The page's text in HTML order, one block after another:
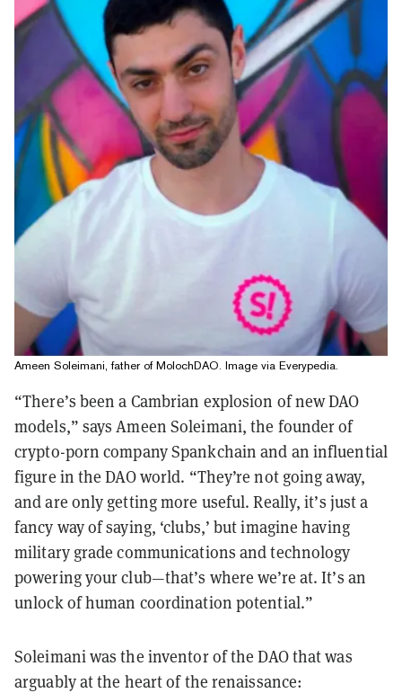
Ameen Soleimani, father of MolochDAO. Image via Everypedia.
“There’s been a Cambrian explosion of new DAO
models,” says Ameen Soleimani, the founder of
crypto-porn company Spankchain and an influential
figure in the DAO world. “They’re not going away,
and are only getting more useful. Really, it’s just a
fancy way of saying, ‘clubs,’ but imagine having
military grade communications and technology
powering your club—that’s where we’re at. It’s an
unlock of human coordination potential.”
Soleimani was the inventor of the DAO that was
arguably at the heart of the renaissance: